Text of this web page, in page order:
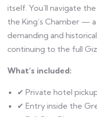
itself. You’ll navigate
the King’s Chamber —
demanding and
continuing to the full
What’s included:
✔ Private hotel
✔ Entry inside the